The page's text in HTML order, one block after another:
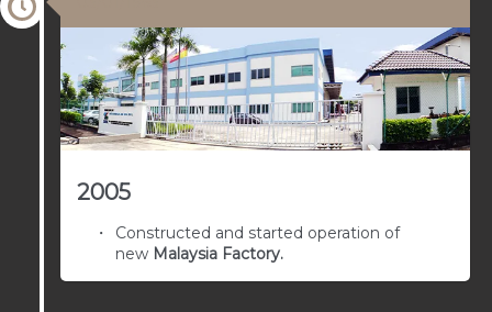
2005
Constructed and started operation of
new Malaysia Factory.